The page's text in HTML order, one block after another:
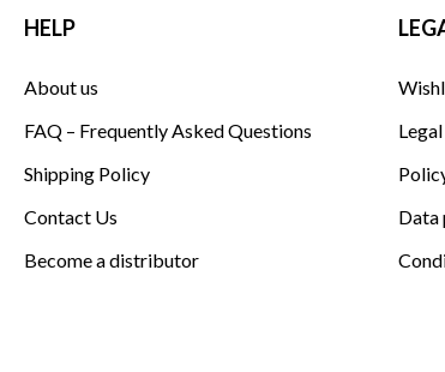
HELP
About us
FAQ – Frequently Asked Questions
Shipping Policy
Contact Us
Become a distributor
Data